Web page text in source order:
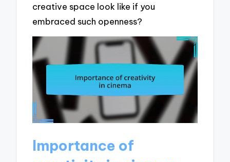
creative space look like if you
embraced such openness?
Importance of